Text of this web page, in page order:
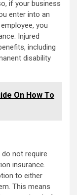
if your business
enter into an
you
Injured
including
disability
On How To
not require
insurance.
to either
This means